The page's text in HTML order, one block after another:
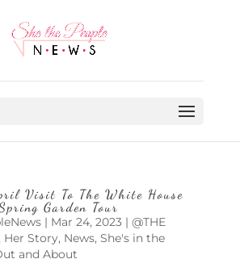
Visit To The White House
Garden Tour
| Mar 24, 2023| @THE
Her Story, News, She's in the
and About